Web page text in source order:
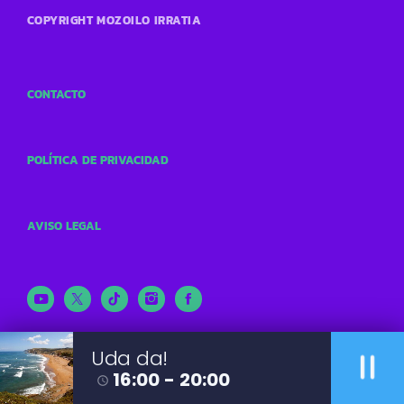
Uda da!
access_time 16:00 - 20:00 pause
COPYRIGHT MOZOILO IRRATIA
CONTACTO
POLÍTICA DE PRIVACIDAD
AVISO LEGAL